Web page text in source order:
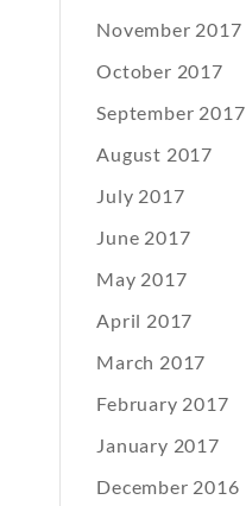
November 2017
October 2017
September 2017
August 2017
July 2017
June 2017
May 2017
April 2017
March 2017
February 2017
January 2017
December 2016